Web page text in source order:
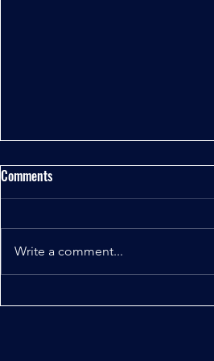
Unlock Your Chess Potential with
Comments
Write a comment...